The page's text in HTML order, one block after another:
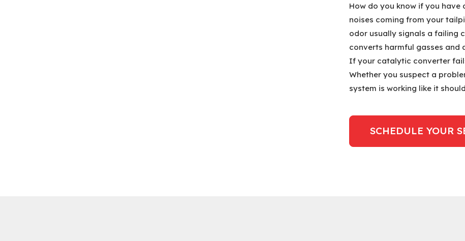
How do you know if you have
noises coming from your
odor usually signals a failing
converts harmful gasses and
If your catalytic converter
Whether you suspect a
system is working like it
SCHEDULE YOUR